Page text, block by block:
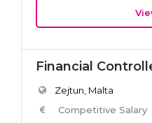
Financial
Zejtun, Malta
Competitive Salary